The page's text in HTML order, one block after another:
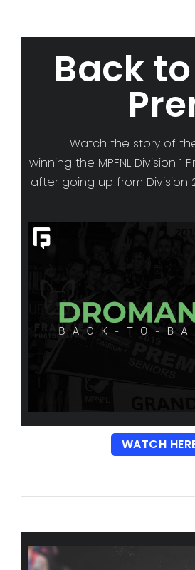
Back
Watch the story of
winning the MPFNL Division 1
after going up from Division
WATCH